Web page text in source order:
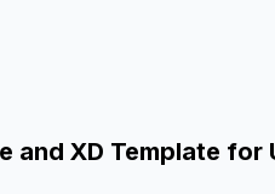
and XD Template